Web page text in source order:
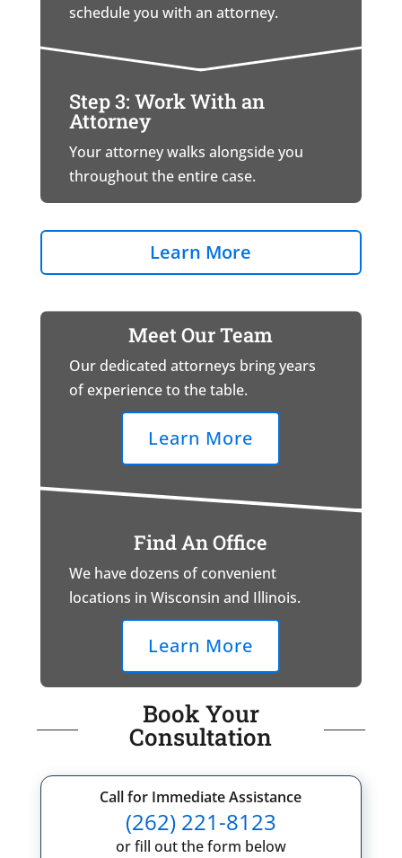
schedule you with an attorney.
Step 3: Work With an
Attorney
Your attorney walks alongside you
throughout the entire case.
Learn More
Meet Our Team
Our dedicated attorneys bring years
of experience to the table.
Learn More
Find An Office
We have dozens of convenient
locations in Wisconsin and Illinois.
Learn More
Book Your
Consultation
Call for Immediate Assistance
(262) 221-8123
or fill out the form below